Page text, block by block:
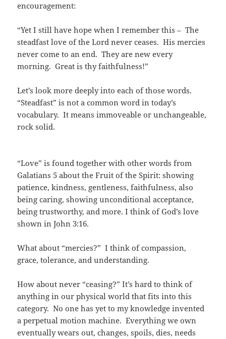
encouragement:
“Yet I still have hope when I remember this – The
steadfast love of the Lord never ceases. His mercies
never come to an end. They are new every
morning. Great is thy faithfulness!”
Let’s look more deeply into each of those words.
“Steadfast” is not a common word in today’s
vocabulary. It means immoveable or unchangeable,
rock solid.
“Love” is found together with other words from
Galatians 5 about the Fruit of the Spirit: showing
patience, kindness, gentleness, faithfulness, also
being caring, showing unconditional acceptance,
being trustworthy, and more. I think of God’s love
shown in John 3:16.
What about “mercies?” I think of compassion,
grace, tolerance, and understanding.
How about never “ceasing?” It’s hard to think of
anything in our physical world that fits into this
category. No one has yet to my knowledge invented
a perpetual motion machine. Everything we own
eventually wears out, changes, spoils, dies, needs